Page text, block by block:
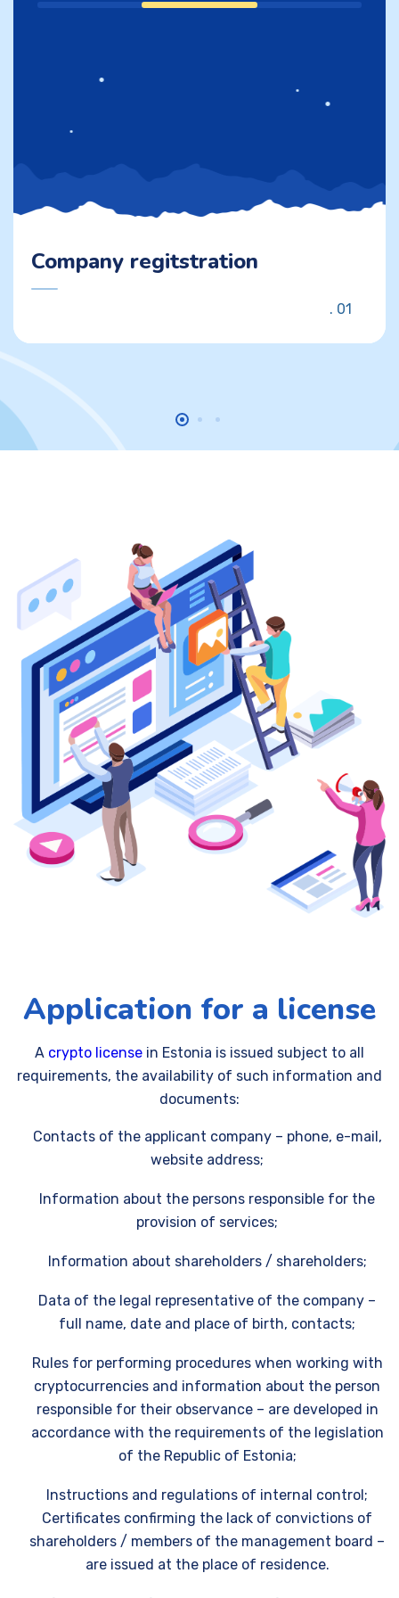
01
Company regitstration
Application for a license
A crypto license in Estonia is issued subject to all
requirements, the availability of such information and
documents:
Contacts of the applicant company – phone, e-mail,
website address;
Information about the persons responsible for the
provision of services;
Information about shareholders / shareholders;
Data of the legal representative of the company –
full name, date and place of birth, contacts;
Rules for performing procedures when working with
cryptocurrencies and information about the person
responsible for their observance – are developed in
accordance with the requirements of the legislation
of the Republic of Estonia;
Instructions and regulations of internal control;
Certificates confirming the lack of convictions of
shareholders / members of the management board –
are issued at the place of residence.